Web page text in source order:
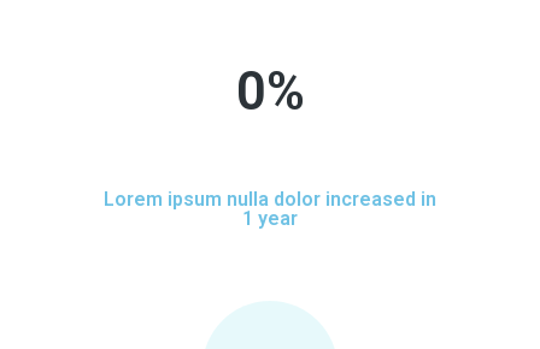
0%
Lorem ipsum nulla dolor increased in
1 year